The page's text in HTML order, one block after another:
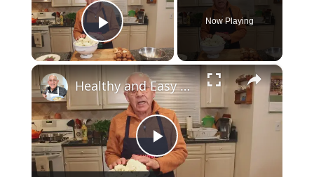
Play Video
Now Playing
×
P
Healthy and Easy Cauliflower Rice Recipe | Low-Carb & Keto-Friendly